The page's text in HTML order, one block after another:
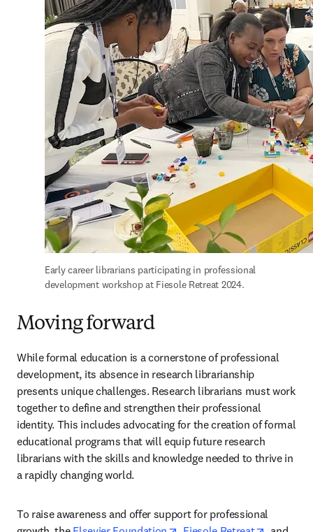
Early career librarians participating in professional
development workshop at Fiesole Retreat 2024.
Moving forward
While formal education is a cornerstone of professional
development, its absence in research librarianship
presents unique challenges. Research librarians must work
together to define and strengthen their professional
identity. This includes advocating for the creation of formal
educational programs that will equip future research
librarians with the skills and knowledge needed to thrive in
a rapidly changing world.
To raise awareness and offer support for professional